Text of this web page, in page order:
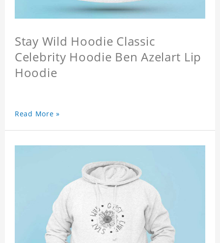
Stay Wild Hoodie Classic
Celebrity Hoodie Ben Azelart Lip
Hoodie
Read More »